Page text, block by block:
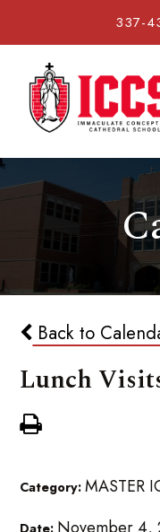
337-
Back to
Lunch
Category:MASTER